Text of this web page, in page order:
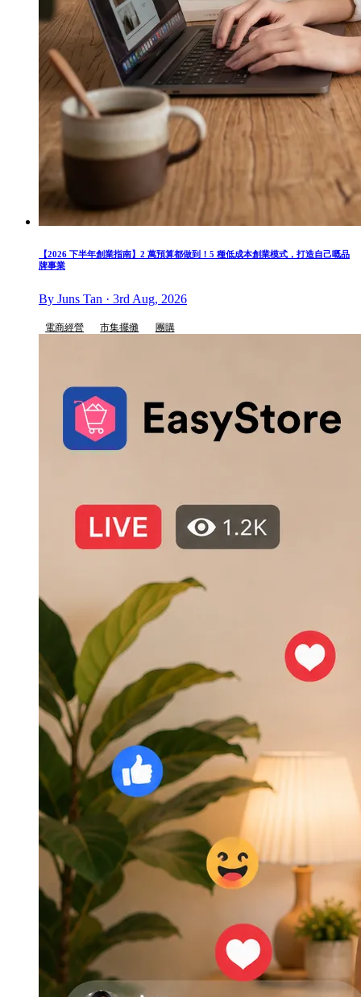
【2026 下半年創業指南】2 萬預算都做到！5 種低成本創業模式，打造自己嘅品
牌事業
By Juns Tan · 3rd Aug, 2026
電商經營 市集擺攤 團購